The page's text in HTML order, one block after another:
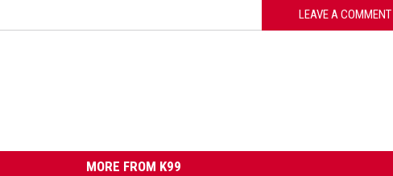
LEAVE A COMMENT
MORE FROM K99